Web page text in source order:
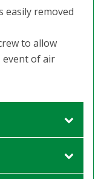
easily removed
to allow
of air